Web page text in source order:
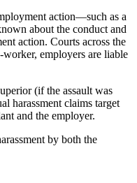
action—such as a
about the conduct and
action. Courts across the
employers are liable
(if the assault was
harassment claims target
and the employer.
by both the